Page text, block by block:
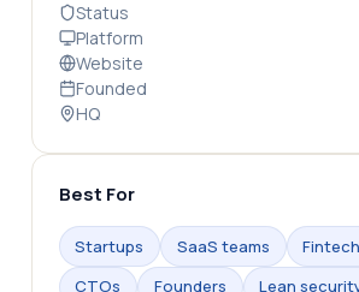
Status
Platform
Website
Founded
HQ
Best For
Startups SaaS teams
CTOs
Founders
Lean